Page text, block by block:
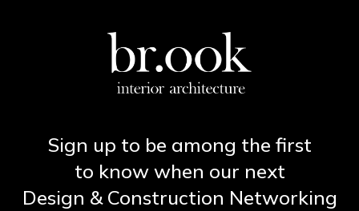
Sign up to be among the first
to know when our next
Design & Construction Networking